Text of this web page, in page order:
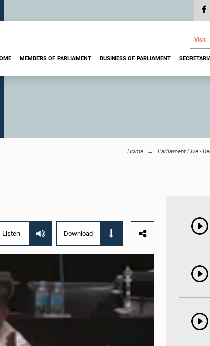
Visit
MEMBERS OF PARLIAMENT BUSINESS OF PARLIAMENT
Home Parliament Live -
Listen Download